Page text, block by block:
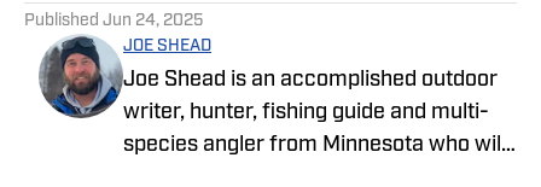
Published Jun 24, 2025
JOE SHEAD
Joe Shead is an accomplished outdoor
writer, hunter, fishing guide and multi-
species angler from Minnesota who will